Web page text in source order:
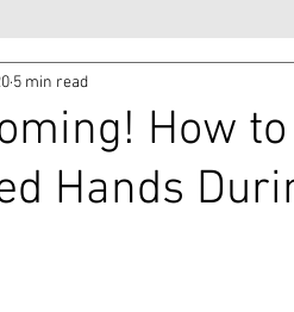
How
Hands
5 min read